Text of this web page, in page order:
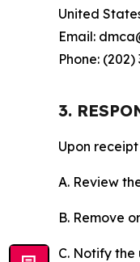
United
Email:
Phone: (202)
3.
Upon
A. Review
B. Remove
C. Notify